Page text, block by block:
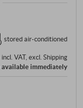
stored air-conditioned
incl. VAT, excl. Shipping
available immediately